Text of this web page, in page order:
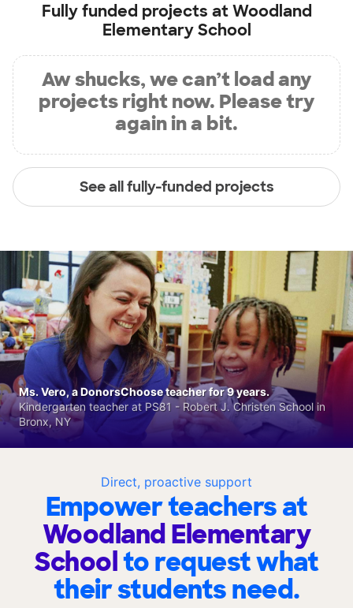
Fully funded projects atWoodland
Elementary School
Aw shucks, we can’t load any
projects right now. Please try
again in a bit.
See all fully-funded projects
Direct, proactive support
Empower teachers at
Woodland Elementary
Schoolto request what
their students need.
Ms. Vero, a DonorsChoose teacher for 9 years.
Kindergarten teacher at PS81 - Robert J. Christen School in
Bronx, NY